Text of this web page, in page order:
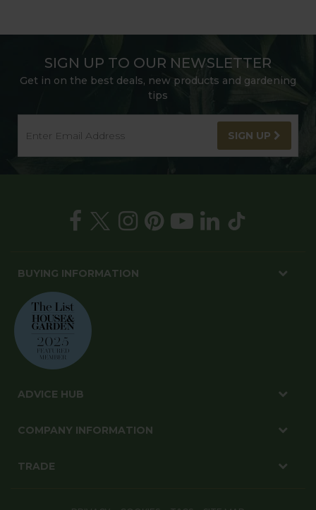
SIGN UP TO OUR NEWSLETTER
Get in on the best deals, new products and gardening
tips
SIGN UP
BUYING INFORMATION
ADVICE HUB
COMPANY INFORMATION
TRADE